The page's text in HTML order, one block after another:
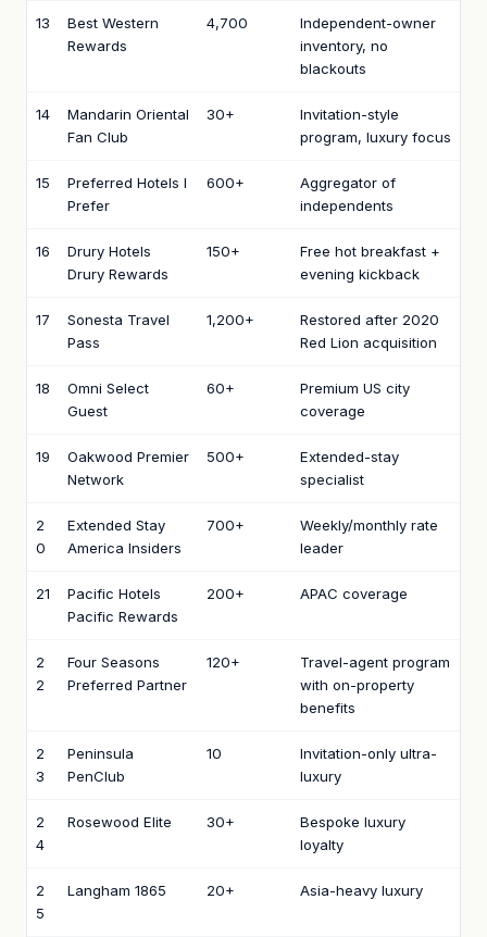
13
Best Western
Rewards
4,700
Independent-owner
inventory, no
blackouts
14
Mandarin Oriental
Fan Club
30+
Invitation-style
program, luxury focus
15
Preferred Hotels I
Prefer
600+
Aggregator of
independents
16
Drury Hotels
Drury Rewards
150+
Free hot breakfast +
evening kickback
17
Sonesta Travel
Pass
1,200+
Restored after 2020
Red Lion acquisition
18
Omni Select
Guest
60+
Premium US city
coverage
19
Oakwood Premier
Network
500+
Extended-stay
specialist
2
0
Extended Stay
America Insiders
700+
Weekly/monthly rate
leader
21
Pacific Hotels
Pacific Rewards
200+ APAC coverage
2
2
Four Seasons
Preferred Partner
120+
Travel-agent program
with on-property
benefits
2
3
Peninsula
PenClub
10
Invitation-only ultra-
luxury
2
4
Rosewood Elite 30+
Bespoke luxury
loyalty
2
5
Langham 1865 20+ Asia-heavy luxury